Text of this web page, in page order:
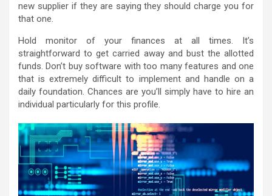
new supplier if they are saying they should charge you for
that one.
Hold monitor of your finances at all times. It’s
straightforward to get carried away and bust the allotted
funds. Don’t buy software with too many features and one
that is extremely difficult to implement and handle on a
daily foundation. Chances are you’ll simply have to hire an
individual particularly for this profile.